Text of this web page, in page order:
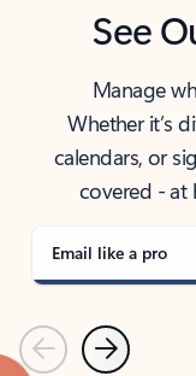
See
Manage
Whether it’s
calendars, or
covered - at
Email like a pro
PreviousNext